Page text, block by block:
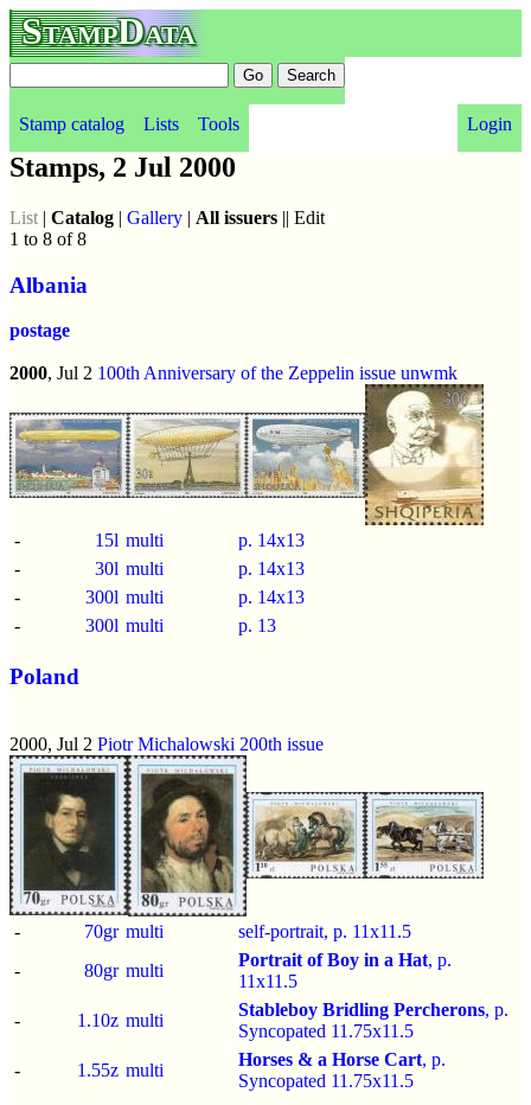
StampData
Stamp catalog Lists Tools Login
Stamps, 2 Jul 2000
List | Catalog | Gallery | All issuers || Edit
1 to 8 of 8
Albania
postage
2000, Jul 2 100th Anniversary of the Zeppelin issue unwmk
- 15l multi p. 14x13
-
30l multi p. 14x13
-
300l multi p. 14x13
-
300l multi p. 13
Poland
2000, Jul 2 Piotr Michalowski 200th issue
- 70gr multi self-portrait, p. 11x11.5
-
80gr multi
Portrait of Boy in a Hat, p.
11x11.5
-
1.10z multi
Stableboy Bridling Percherons, p.
Syncopated 11.75x11.5
-
1.55z multi
Horses & a Horse Cart, p.
Syncopated 11.75x11.5